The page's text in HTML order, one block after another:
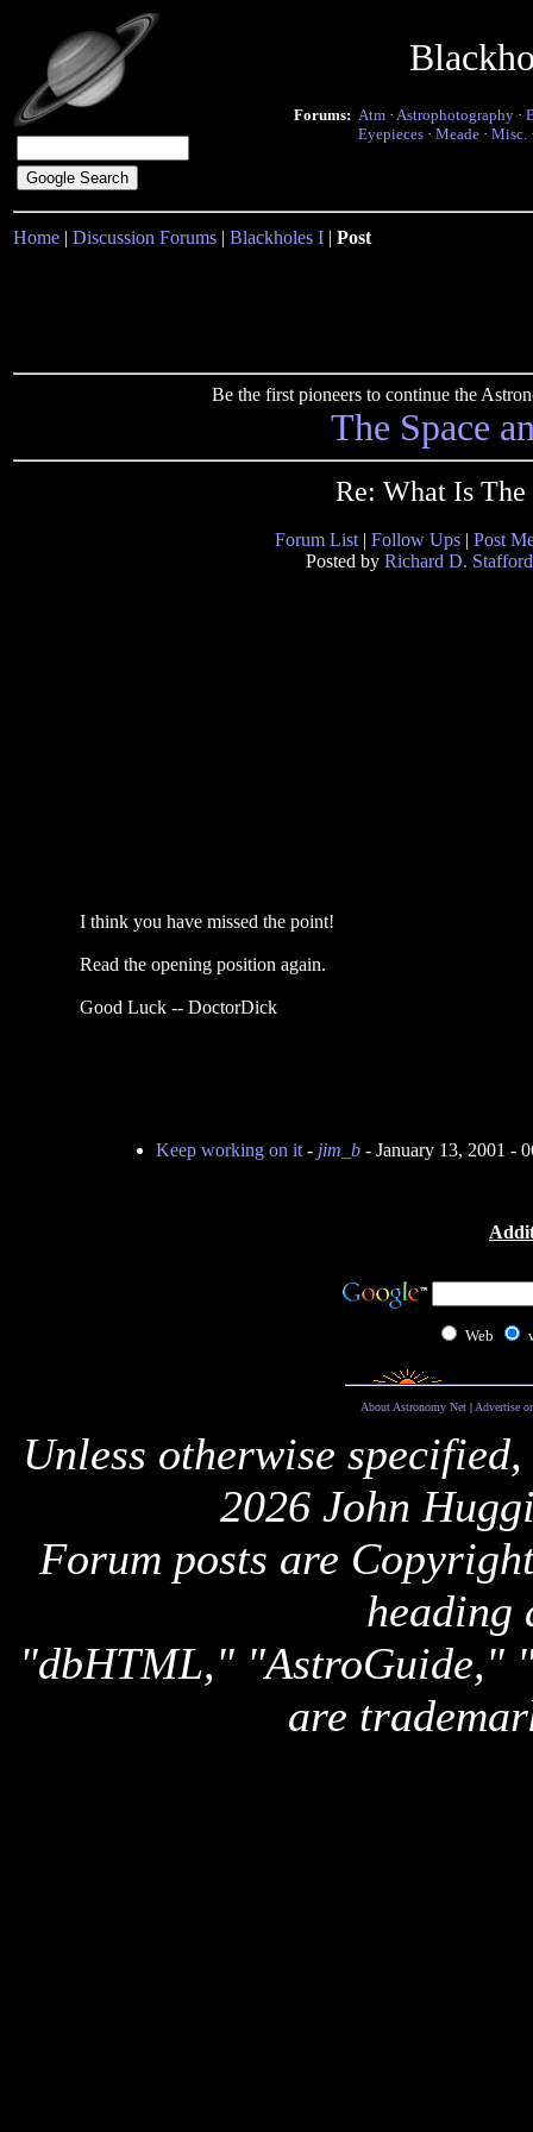
Forums: Atm · Astrophotography ·
Eyepieces · Meade · Misc.
Home | Discussion Forums | Blackholes I | Post
Be the first pioneers to continue the
The Space
Re: What Is The
Forum List | Follow Ups | Post
Posted by Richard D.
I think you have missed the point!
Read the opening position again.
Good Luck -- DoctorDick
Keep working on it- jim_b- January 13, 2001 -
Web
About Astronomy Net| Advertise
Unless otherwise
2026 John
Forum posts are
heading
"dbHTML," "AstroGuide,"
are